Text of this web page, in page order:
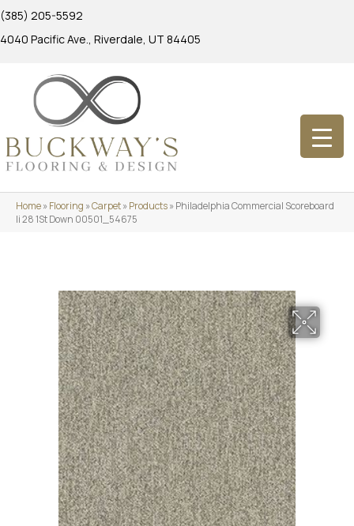
(385) 205-5592
4040 Pacific Ave., Riverdale, UT 84405
Home»Flooring »Carpet»Products»Philadelphia Commercial Scoreboard
Ii 28 1St Down 00501_54675